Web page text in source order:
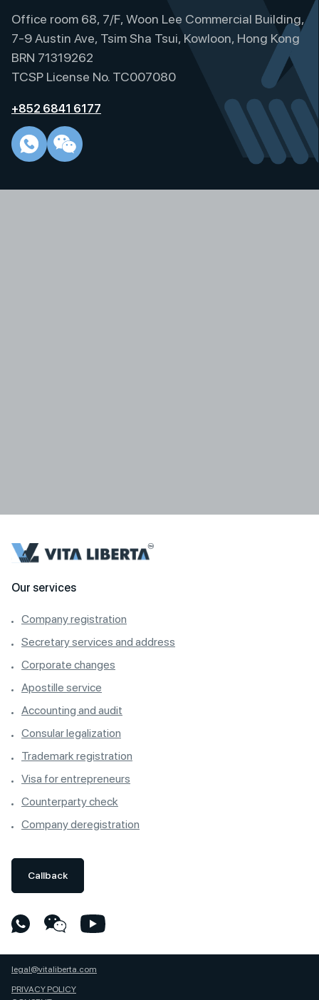
n
a
t
i
e
Office room 68, 7/F, Woon Lee Commercial Building,
7-9 Austin Ave, Tsim Sha Tsui, Kowloon, Hong Kong
BRN 71319262
TCSP License No. TC007080
+852 6841 6177
Our services
Company registration
Secretary services and address
Corporate changes
Apostille service
Accounting and audit
Consular legalization
Trademark registration
Visa for entrepreneurs
Counterparty check
Company deregistration
Callback
legal@vitaliberta.com
PRIVACY POLICY